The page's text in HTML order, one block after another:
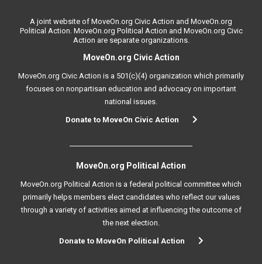
A joint website of MoveOn.org Civic Action and MoveOn.org
Political Action. MoveOn.org Political Action and MoveOn.org Civic
Action are separate organizations.
MoveOn.org Civic Action
MoveOn.org Civic Action is a 501(c)(4) organization which primarily
focuses on nonpartisan education and advocacy on important
national issues.
Donate to MoveOn Civic Action
MoveOn.org Political Action
MoveOn.org Political Action is a federal political committee which
primarily helps members elect candidates who reflect our values
through a variety of activities aimed at influencing the outcome of
the next election.
Donate to MoveOn Political Action